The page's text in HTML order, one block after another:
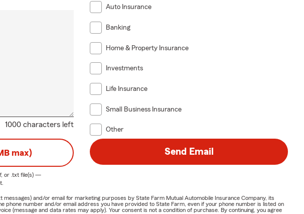
1000 characters left
Auto Insurance
Banking
Home & Property Insurance
Investments
Life Insurance
Small Business Insurance
Other
max)
or .txtfile(s) —
Send Email
and/or email for marketing purposes by State Farm Mutual Automobile Insurance Company, its
number and/or email address you have provided to State Farm, even if your phone number is listed on
(message and data rates may apply). Your consent is not a condition of purchase. By continuing, you agree